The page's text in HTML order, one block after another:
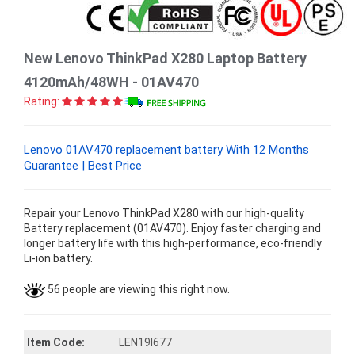
New Lenovo ThinkPad X280 Laptop Battery
4120mAh/48WH - 01AV470
Rating:
Lenovo 01AV470 replacement battery With 12 Months
Guarantee | Best Price
Repair your Lenovo ThinkPad X280 with our high-quality
Battery replacement (01AV470). Enjoy faster charging and
longer battery life with this high-performance, eco-friendly
Li-ion battery.
56 people are viewing this right now.
Item Code:
LEN19I677